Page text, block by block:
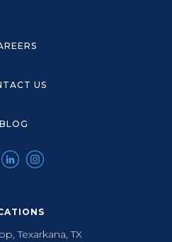
US
BLOG
Texarkana, TX